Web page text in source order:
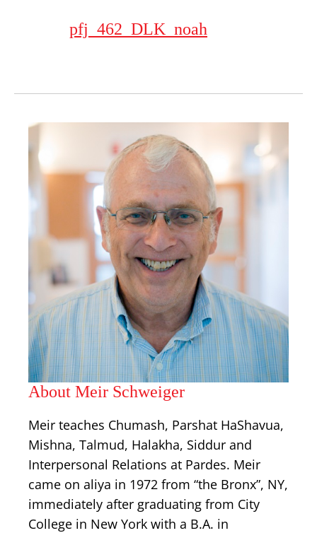
pfj_462_DLK_noah
About Meir Schweiger
Meir teaches Chumash, Parshat HaShavua,
Mishna, Talmud, Halakha, Siddur and
Interpersonal Relations at Pardes. Meir
came on aliya in 1972 from “the Bronx”, NY,
immediately after graduating from City
College in New York with a B.A. in